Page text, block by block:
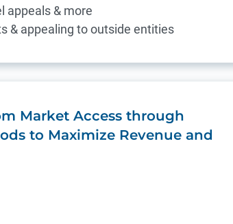
appeals & more
& appealing to outside entities
Market Access through
to Maximize Revenue and